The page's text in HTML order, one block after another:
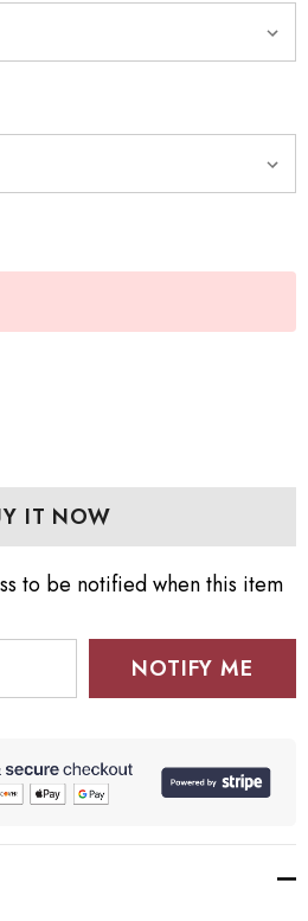
QUANTITY:
to be notified when this item
NOTIFY ME